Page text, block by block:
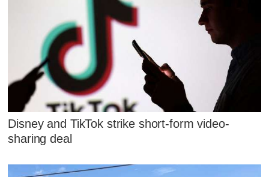
Disney and TikTok strike short-form video-
sharing deal